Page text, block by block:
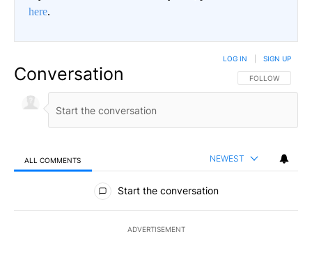
here.
Conversation FOLLOW THIS
FOLLOW
LOG IN SIGN UP
ALL COMMENTS NEWEST
All Comments
Start the conversation
ADVERTISEMENT